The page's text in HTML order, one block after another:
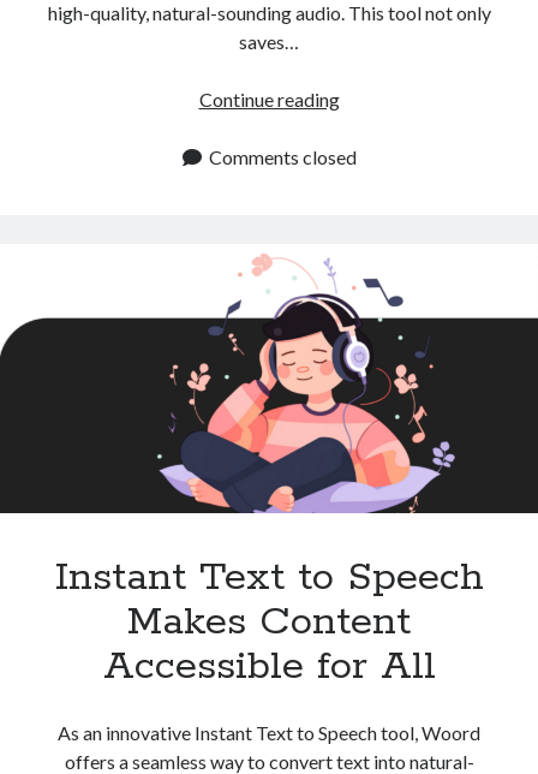
high-quality, natural-sounding audio. This tool not only
saves…
Continue readingInstant
to
for
Content
Creators
Comments closed
Instant Text to Speech
Makes Content
Accessible for All
As an innovative Instant Text to Speech tool, Woord
offers a seamless way to convert text into natural-